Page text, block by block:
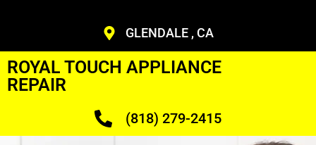
GLENDALE , CA
ROYAL TOUCH APPLIANCE
REPAIR
(818) 279-2415